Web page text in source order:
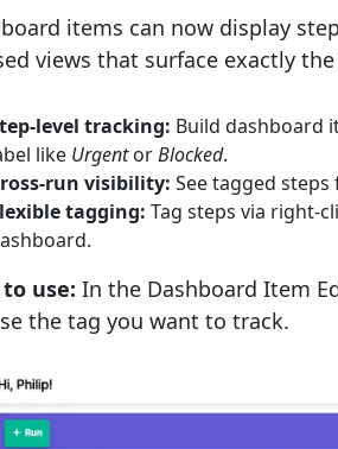
items can now display
views that surface exactly
level tracking: Build dashboard
like UrgentorBlocked.
run visibility: See tagged
tagging: Tag steps via right-
use: In the Dashboard Item
the tag you want to track.